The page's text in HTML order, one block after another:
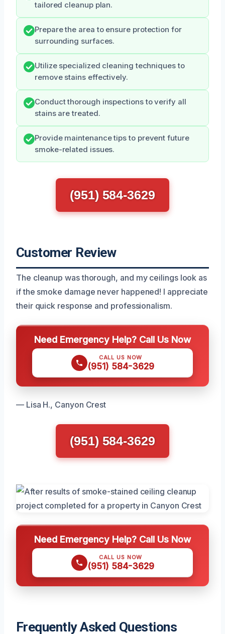
tailored cleanup plan.
Prepare the area to ensure protection for
surrounding surfaces.
Utilize specialized cleaning techniques to
remove stains effectively.
Conduct thorough inspections to verify all
stains are treated.
Provide maintenance tips to prevent future
smoke-related issues.
(951) 584-3629
Customer Review
The cleanup was thorough, and my ceilings look as
if the smoke damage never happened! I appreciate
their quick response and professionalism.
Need Emergency Help? Call Us Now
CALL US NOW
(951) 584-3629
— Lisa H., Canyon Crest
(951) 584-3629
Need Emergency Help? Call Us Now
CALL US NOW
(951) 584-3629
Frequently Asked Questions